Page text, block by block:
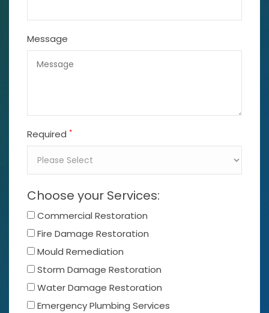
Message
Required *
Choose your Services:
Commercial Restoration
Fire Damage Restoration
Mould Remediation
Storm Damage Restoration
Water Damage Restoration
Emergency Plumbing Services